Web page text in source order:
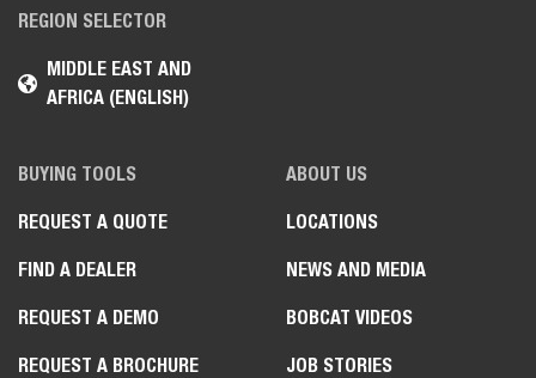
REGION SELECTOR
MIDDLE EAST AND
AFRICA (ENGLISH)
BUYING TOOLS
REQUEST A QUOTE
FIND A DEALER
REQUEST A DEMO
REQUEST A BROCHURE
ABOUT US
LOCATIONS
NEWS AND MEDIA
BOBCAT VIDEOS
JOB STORIES